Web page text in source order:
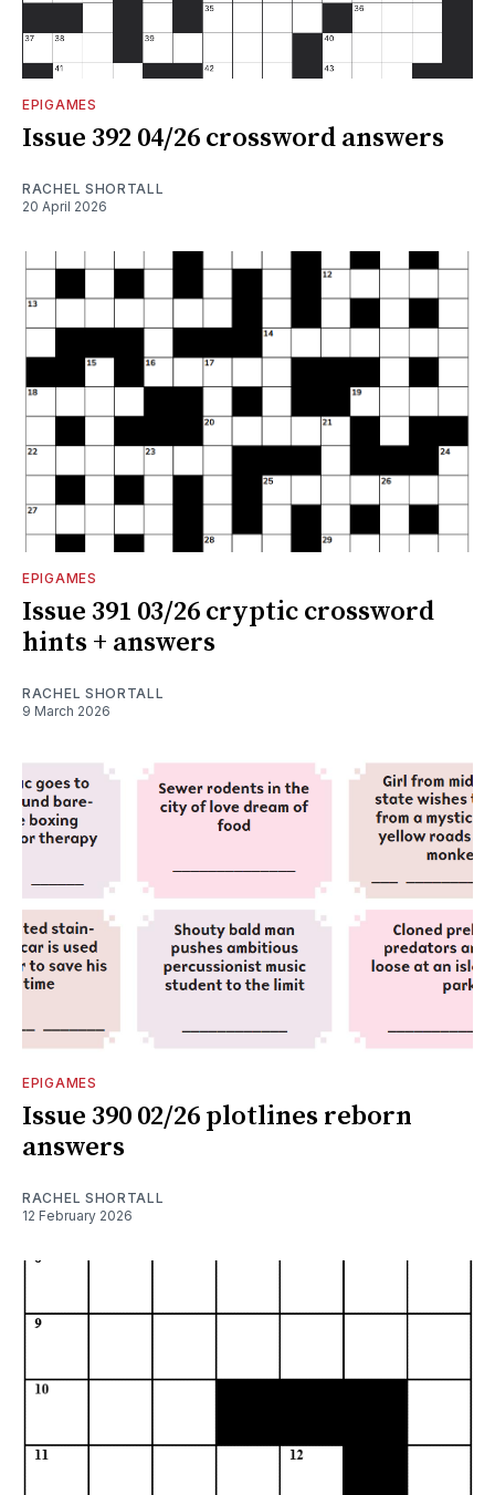
EPIGAMES
Issue 392 04/26 crossword answers
RACHEL SHORTALL
20 April 2026
EPIGAMES
Issue 391 03/26 cryptic crossword
hints + answers
RACHEL SHORTALL
9 March 2026
EPIGAMES
Issue 390 02/26 plotlines reborn
answers
RACHEL SHORTALL
12 February 2026